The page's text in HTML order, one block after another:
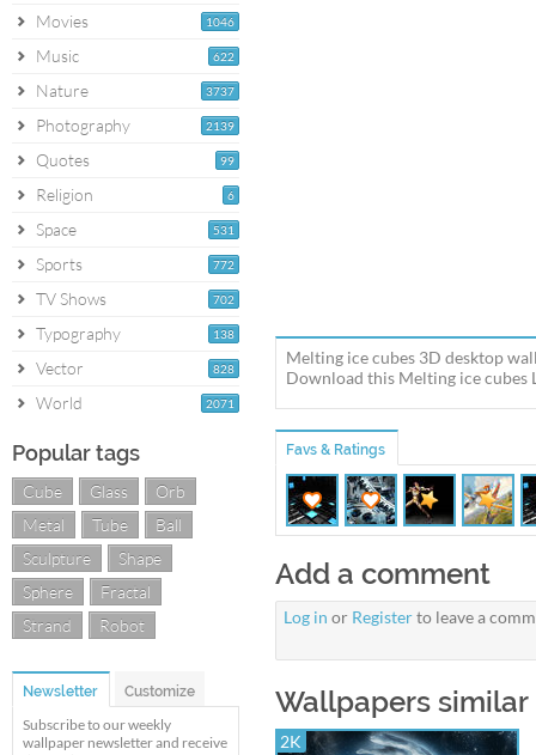
1046
Movies
622
Music
3737
Nature
2139
Photography
99
Quotes
6
Religion
531
Space
772
Sports
702
TV Shows
138
Typography
828
Vector
2071
World
Popular tags
Cube Glass
Orb
Metal
Tube
Ball
Sculpture
Shape
Sphere
Fractal
Strand
Robot
Newsletter Customize
Subscribe to our weekly
wallpaper newsletter and receive
Melting ice cubes 3D desktop
Download this Melting ice
Favs & Ratings
Add a comment
Log in or Registerto leave a
Wallpapers
2K